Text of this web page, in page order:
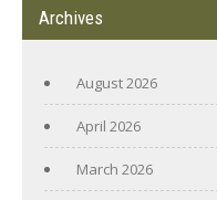
Archives
August 2026
April 2026
March 2026